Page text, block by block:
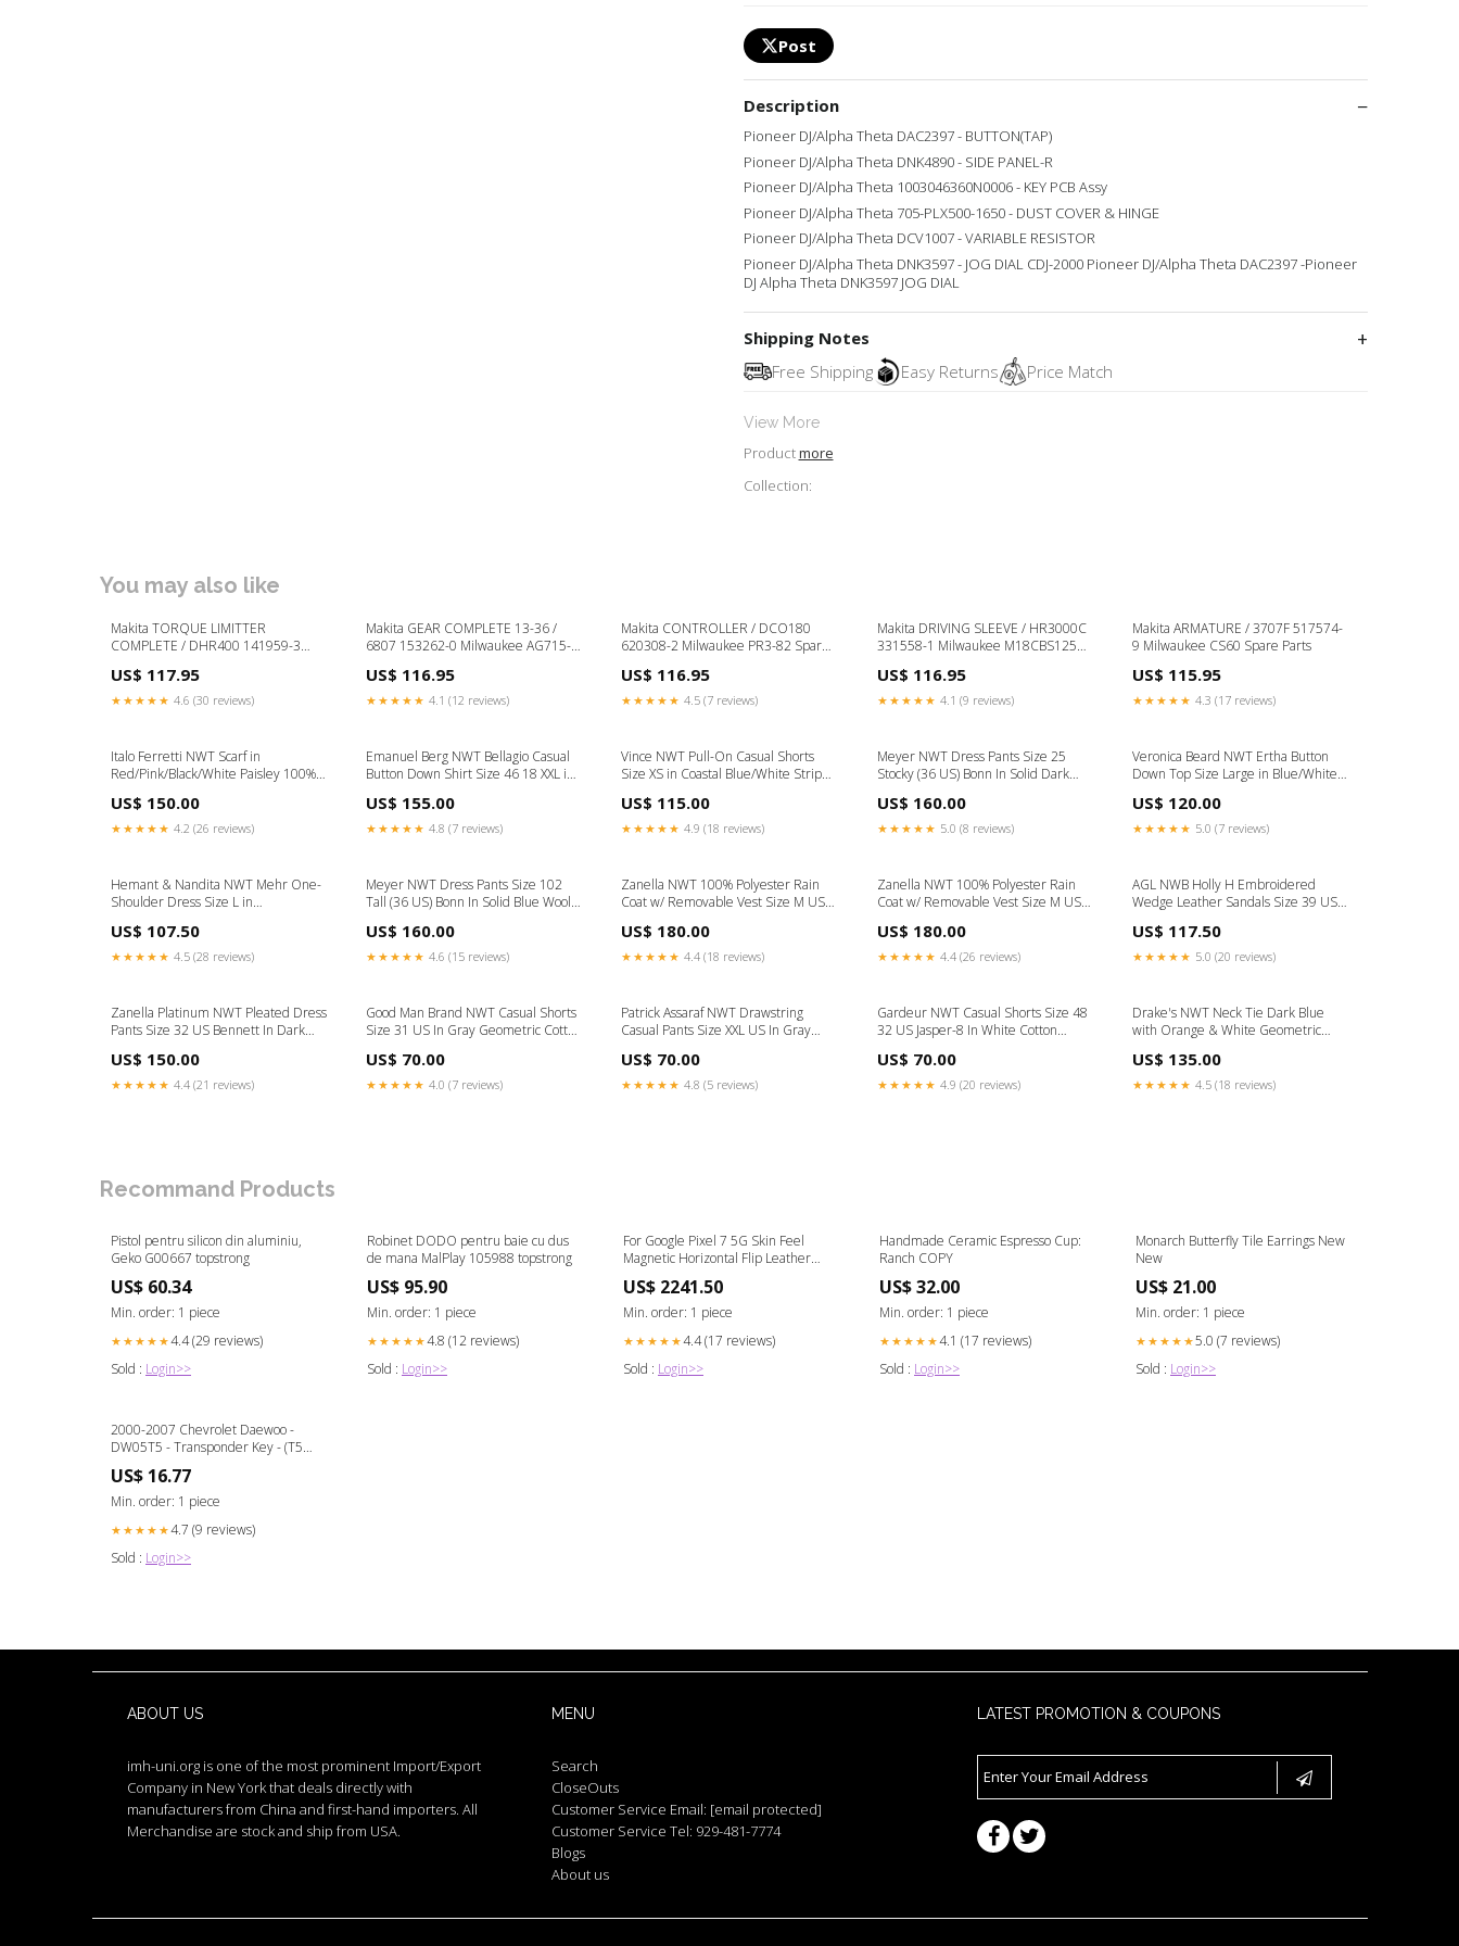
Post
Description
Pioneer DJ/Alpha Theta DAC2397 - BUTTON(TAP)
Pioneer DJ/Alpha Theta DNK4890 - SIDE PANEL-R
Pioneer DJ/Alpha Theta 1003046360N0006 - KEY PCB Assy
Pioneer DJ/Alpha Theta 705-PLX500-1650 - DUST COVER & HINGE
Pioneer DJ/Alpha Theta DCV1007 - VARIABLE RESISTOR
Pioneer DJ/Alpha Theta DNK3597 - JOG DIAL CDJ-2000 Pioneer DJ/Alpha Theta DAC2397 -Pioneer
DJ Alpha Theta DNK3597 JOG DIAL
Shipping Notes
Free Shipping
Easy Returns Price Match
View More
Productmore
Collection:
You may also like
Makita TORQUE LIMITTER
COMPLETE / DHR400 141959-3
Parts
US$ 117.95
★★★★★ 4.6 (30 reviews)
Makita GEAR COMPLETE 13-36 /
6807 153262-0 Milwaukee AG715-
US$ 116.95
★★★★★ 4.1 (12 reviews)
Makita CONTROLLER / DCO180
620308-2 Milwaukee PR3-82 Spare
US$ 116.95
★★★★★ 4.5 (7 reviews)
Makita DRIVING SLEEVE / HR3000C
331558-1 Milwaukee M18CBS125
US$ 116.95
★★★★★ 4.1 (9 reviews)
Makita ARMATURE / 3707F 517574-
9 Milwaukee CS60 Spare Parts
US$ 115.95
★★★★★ 4.3 (17 reviews)
Italo Ferretti NWT Scarf in
Red/Pink/Black/White Paisley 100%
US$ 150.00
★★★★★ 4.2 (26 reviews)
Emanuel Berg NWT Bellagio Casual
Button Down Shirt Size 46 18 XXL in
US$ 155.00
★★★★★ 4.8 (7 reviews)
Vince NWT Pull-On Casual Shorts
Size XS in Coastal Blue/White Stripes
US$ 115.00
★★★★★ 4.9 (18 reviews)
Meyer NWT Dress Pants Size 25
Stocky (36 US) Bonn In Solid Dark
US$ 160.00
★★★★★ 5.0 (8 reviews)
Veronica Beard NWT Ertha Button
Down Top Size Large in Blue/White
US$ 120.00
★★★★★ 5.0 (7 reviews)
Hemant & Nandita NWT Mehr One-
Shoulder Dress Size L in
US$ 107.50
★★★★★ 4.5 (28 reviews)
Meyer NWT Dress Pants Size 102
Tall (36 US) Bonn In Solid Blue Wool
US$ 160.00
★★★★★ 4.6 (15 reviews)
Zanella NWT 100% Polyester Rain
Coat w/ Removable Vest Size M US
US$ 180.00
★★★★★ 4.4 (18 reviews)
Zanella NWT 100% Polyester Rain
Coat w/ Removable Vest Size M US
US$ 180.00
★★★★★ 4.4 (26 reviews)
AGL NWB Holly H Embroidered
Wedge Leather Sandals Size 39 US 9
US$ 117.50
★★★★★ 5.0 (20 reviews)
Zanella Platinum NWT Pleated Dress
Pants Size 32 US Bennett In Dark
US$ 150.00
★★★★★ 4.4 (21 reviews)
Good Man Brand NWT Casual Shorts
Size 31 US In Gray Geometric Cotton
US$ 70.00
★★★★★ 4.0 (7 reviews)
Patrick Assaraf NWT Drawstring
Casual Pants Size XXL US In Gray
US$ 70.00
★★★★★ 4.8 (5 reviews)
Gardeur NWT Casual Shorts Size 48
32 US Jasper-8 In White Cotton
US$ 70.00
★★★★★ 4.9 (20 reviews)
Drake's NWT Neck Tie Dark Blue
with Orange & White Geometric
US$ 135.00
★★★★★ 4.5 (18 reviews)
Recommand Products
Pistol pentru silicon din aluminiu,
Geko G00667 topstrong
US$ 60.34
Min. order: 1 piece
★★★★★4.4 (29 reviews)
Sold : Login>>
Robinet DODO pentru baie cu dus
de mana MalPlay 105988 topstrong
US$ 95.90
Min. order: 1 piece
★★★★★4.8 (12 reviews)
Sold : Login>>
For Google Pixel 7 5G Skin Feel
Magnetic Horizontal Flip Leather
US$ 2241.50
Min. order: 1 piece
★★★★★4.4 (17 reviews)
Sold : Login>>
Handmade Ceramic Espresso Cup:
Ranch COPY
US$ 32.00
Min. order: 1 piece
★★★★★4.1 (17 reviews)
Sold : Login>>
Monarch Butterfly Tile Earrings New
New
US$ 21.00
Min. order: 1 piece
★★★★★5.0 (7 reviews)
Sold : Login>>
2000-2007 Chevrolet Daewoo -
DW05T5 - Transponder Key - (T5
US$ 16.77
Min. order: 1 piece
★★★★★4.7 (9 reviews)
Sold : Login>>
ABOUT US
imh-uni.org is one of the most prominent Import/Export
Company in New York that deals directly with
manufacturers from China and first-hand importers. All
Merchandise are stock and ship from USA.
MENU
Search
CloseOuts
Customer Service Email: [email protected]
Customer Service Tel: 929-481-7774
Blogs
About us
LATEST PROMOTION & COUPONS